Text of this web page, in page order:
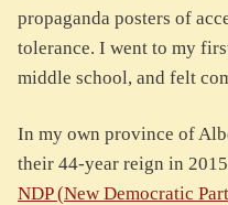
propaganda posters of
tolerance. I went to my
middle school, and felt
In my own province of
their 44-year reign in
NDP (New Democratic